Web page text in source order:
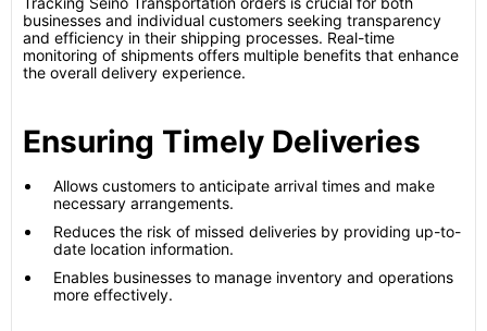
businesses and individual customers seeking transparency
and efficiency in their shipping processes. Real-time
monitoring of shipments offers multiple benefits that enhance
the overall delivery experience.
Ensuring Timely Deliveries
Allows customers to anticipate arrival times and make
necessary arrangements.
Reduces the risk of missed deliveries by providing up-to-
date location information.
Enables businesses to manage inventory and operations
more effectively.